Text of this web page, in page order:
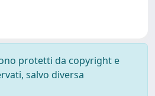
protetti da copyright e
salvo diversa